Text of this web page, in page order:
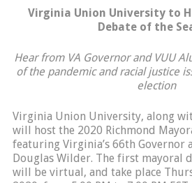
Virginia Union University to
Debate of the
Hear from VA Governor and VUU
of the pandemic and racial justice
election
Virginia Union University, along
will host the 2020 Richmond
featuring Virginia’s 66th Governor
Douglas Wilder. The first mayoral
will be virtual, and take place